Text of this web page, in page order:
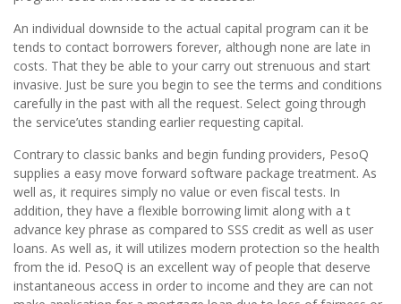
An individual downside to the actual capital program can it be
tends to contact borrowers forever, although none are late in
costs. That they be able to your carry out strenuous and start
invasive. Just be sure you begin to see the terms and conditions
carefully in the past with all the request. Select going through
the service’utes standing earlier requesting capital.
Contrary to classic banks and begin funding providers, PesoQ
supplies a easy move forward software package treatment. As
well as, it requires simply no value or even fiscal tests. In
addition, they have a flexible borrowing limit along with a t
advance key phrase as compared to SSS credit as well as user
loans. As well as, it will utilizes modern protection so the health
from the id. PesoQ is an excellent way of people that deserve
instantaneous access in order to income and they are can not